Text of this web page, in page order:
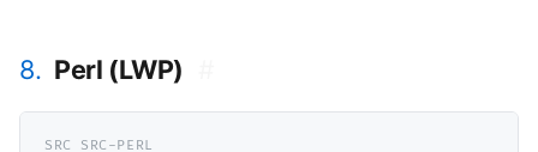
8. Perl (LWP)